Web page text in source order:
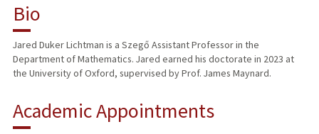
TEACHING
Bio
Jared Duker Lichtman is a Szegő Assistant Professor in the
Department of Mathematics. Jared earned his doctorate in 2023 at
the University of Oxford, supervised by Prof. James Maynard.
Academic Appointments